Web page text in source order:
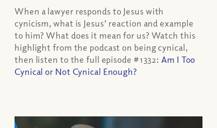
When a lawyer responds to Jesus with
cynicism, what is Jesus’ reaction and example
to him? What does it mean for us? Watch this
highlight from the podcast on being cynical,
then listen to the full episode #1332: Am I Too
Cynical or Not Cynical Enough?